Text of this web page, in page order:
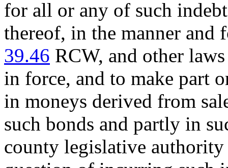
for all or any of such
thereof, in the manner and
39.46 RCW, and other
in force, and to make part
in moneys derived from
such bonds and partly in
county legislative